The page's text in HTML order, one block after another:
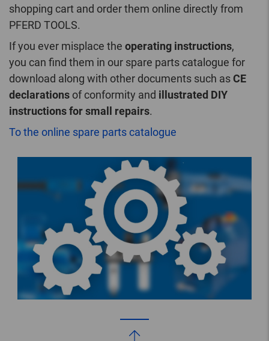
shopping cart and order them online directly from
PFERD TOOLS.
If you ever misplace the operating instructions,
you can find them in our spare parts catalogue for
download along with other documents such asCE
declarations of conformity and illustrated DIY
instructions for small repairs.
To the online spare parts catalogue